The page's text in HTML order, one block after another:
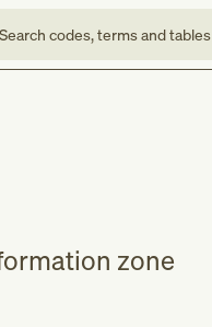
Search codes, terms and
zone